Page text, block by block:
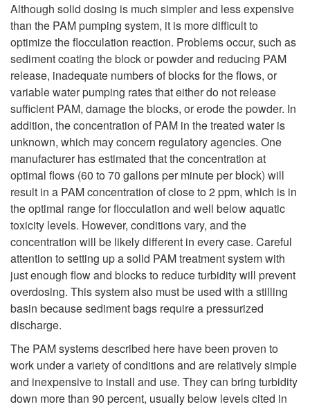
Although solid dosing is much simpler and less expensive
than the PAM pumping system, it is more difficult to
optimize the flocculation reaction. Problems occur, such as
sediment coating the block or powder and reducing PAM
release, inadequate numbers of blocks for the flows, or
variable water pumping rates that either do not release
sufficient PAM, damage the blocks, or erode the powder. In
addition, the concentration of PAM in the treated water is
unknown, which may concern regulatory agencies. One
manufacturer has estimated that the concentration at
optimal flows (60 to 70 gallons per minute per block) will
result in a PAM concentration of close to 2 ppm, which is in
the optimal range for flocculation and well below aquatic
toxicity levels. However, conditions vary, and the
concentration will be likely different in every case. Careful
attention to setting up a solid PAM treatment system with
just enough flow and blocks to reduce turbidity will prevent
overdosing. This system also must be used with a stilling
basin because sediment bags require a pressurized
discharge.
The PAM systems described here have been proven to
work under a variety of conditions and are relatively simple
and inexpensive to install and use. They can bring turbidity
down more than 90 percent, usually below levels cited in